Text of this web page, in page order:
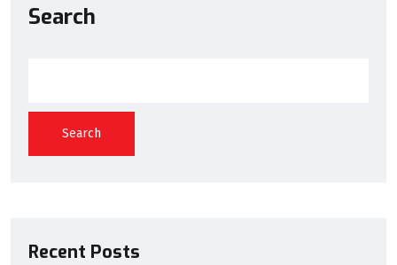
Search
Search
Recent Posts